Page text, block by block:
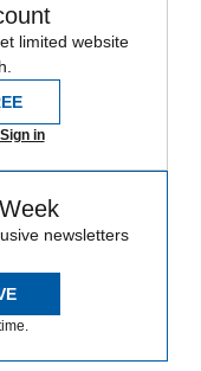
limited website
Sign in
newsletters